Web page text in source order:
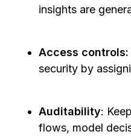
insights are
Access controls:
security by
Auditability:
flows, model